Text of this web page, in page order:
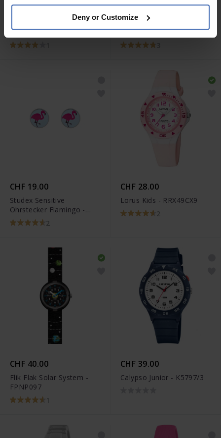
Deny or Customize
CHF 35.00
Luxoia Silver Classics
Ohrstecker Pferd -
6263.03516/0001
CHF 28.00
Luxoia Silver Classics
Ohrstecker Glückskäfer -
6263.02384/0002
CHF 19.00
Studex Sensitive
Ohrstecker Flamingo -
STX-11191P2
CHF 28.00
Lorus Kids - RRX49CX9
2
CHF 40.00
Flik Flak Solar System -
FPNP097
1
CHF 39.00
Calypso Junior - K5797/3